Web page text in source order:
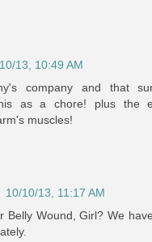
13, 10:49 AM
company and that
as a chore! plus the
muscles!
10/10/13, 11:17 AM
Belly Wound, Girl? We